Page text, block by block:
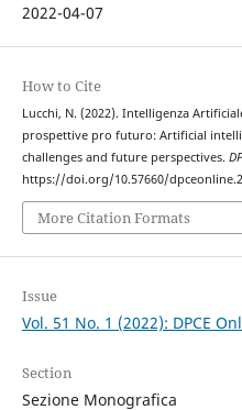
2022-04-07
How to Cite
Lucchi, N. (2022). Intelligenza
prospettive pro futuro: Artificial
challenges and future perspectives.
https://doi.org/10.57660/
More Citation Formats
Issue
Vol. 51 No. 1 (2022): DPCE
Section
Sezione Monografica